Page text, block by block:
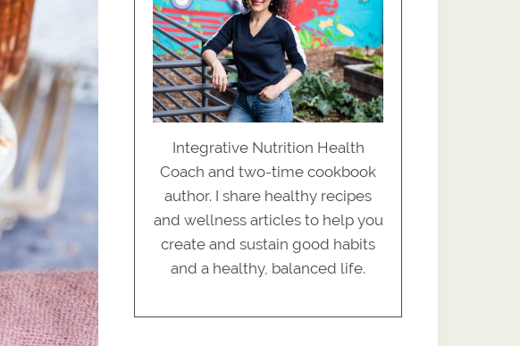
Integrative Nutrition Health
Coach and two-time cookbook
author. I share healthy recipes
and wellness articles to help you
create and sustain good habits
and a healthy, balanced life.